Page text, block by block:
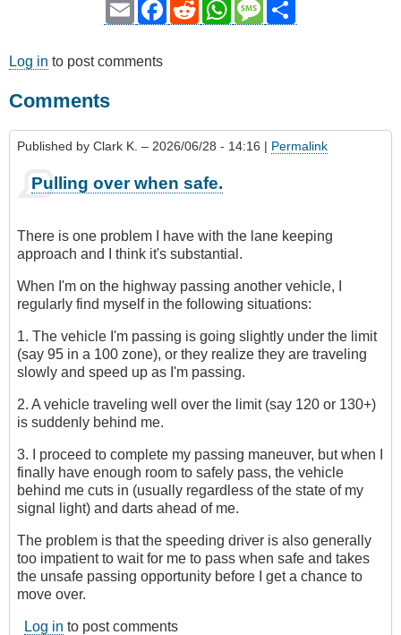
Email Facebook
RedditWhatsAppMessage
Log in to post comments
Comments
Published by Clark K. – 2026/06/28 - 14:16 | Permalink
Pulling over when safe.
There is one problem I have with the lane keeping
approach and I think it's substantial.
When I'm on the highway passing another vehicle, I
regularly find myself in the following situations:
1. The vehicle I'm passing is going slightly under the limit
(say 95 in a 100 zone), or they realize they are traveling
slowly and speed up as I'm passing.
2. A vehicle traveling well over the limit (say 120 or 130+)
is suddenly behind me.
3. I proceed to complete my passing maneuver, but when I
finally have enough room to safely pass, the vehicle
behind me cuts in (usually regardless of the state of my
signal light) and darts ahead of me.
The problem is that the speeding driver is also generally
too impatient to wait for me to pass when safe and takes
the unsafe passing opportunity before I get a chance to
move over.
Log in to post comments